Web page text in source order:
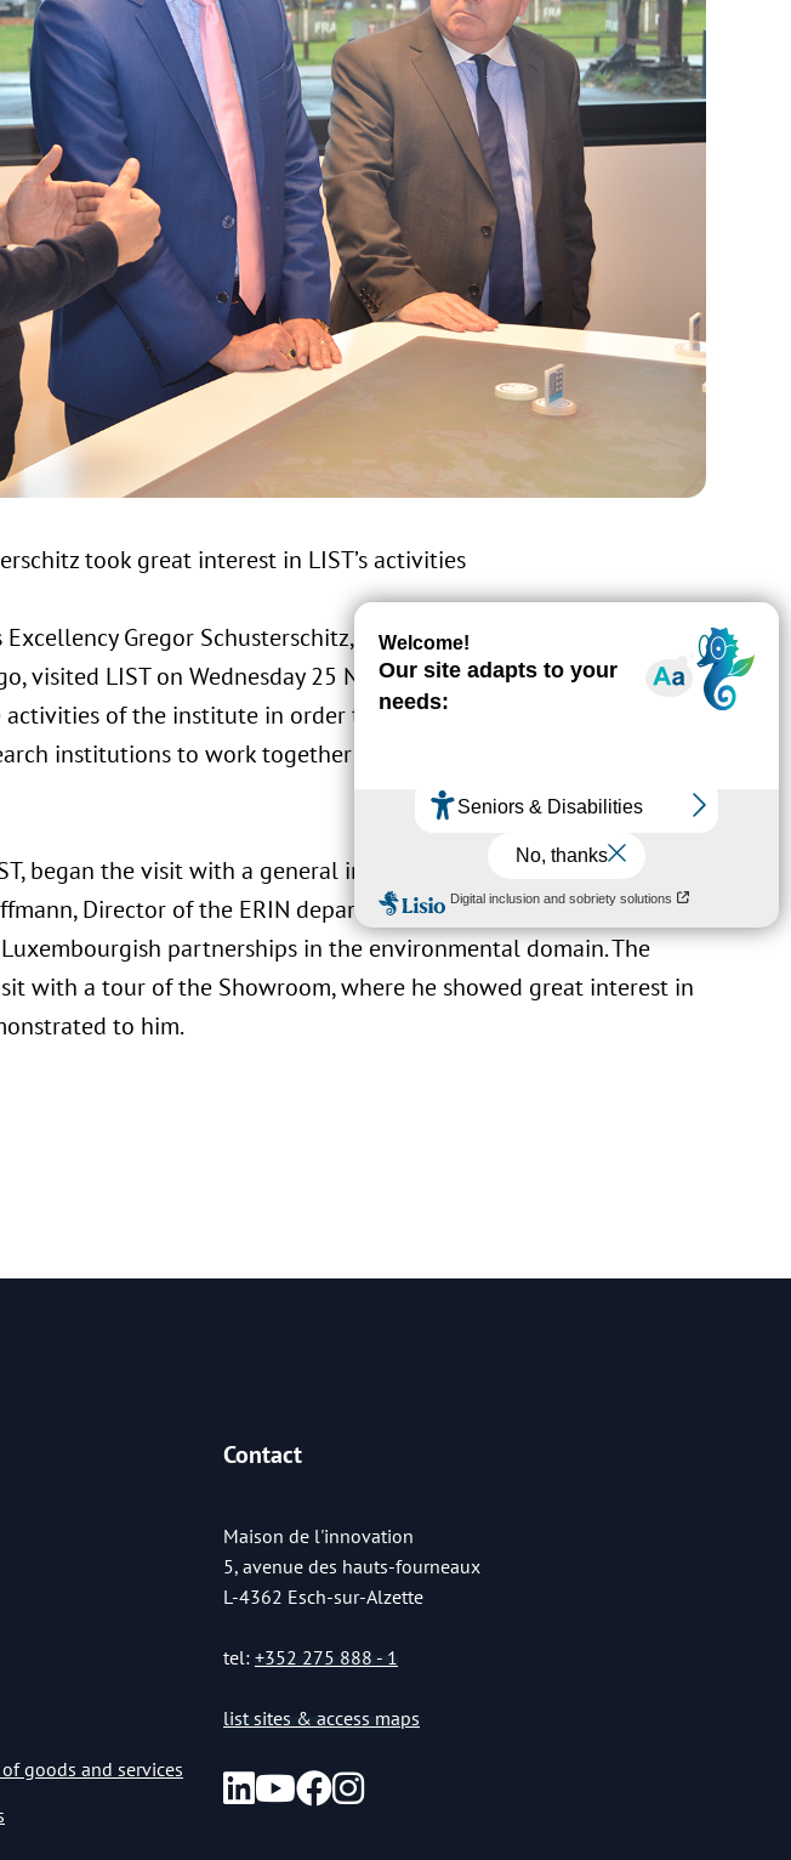
took great interest in LIST’s activities
Gregor Schusterschitz, who took up his post in
visited LIST on Wednesday 25 November. The Ambassador
of the institute in order to discuss opportunities for LIST
institutions to work together in the areas of the environment,
began the visit with a general introduction to LIST’s positioning
Director of the ERIN department, continued by presenting
partnerships in the environmental domain. The
with a tour of the Showroom, where he showed great interest in
to him.
goods and services
Contact
Maison de l'innovation
5, avenue des hauts-fourneaux
L-4362 Esch-sur-Alzette
tel: +352 275 888 - 1
list sites & access maps